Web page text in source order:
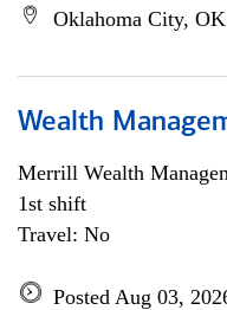
Oklahoma City, OK
Wealth
Merrill Wealth
1st shift
Travel: No
Posted Aug 03,